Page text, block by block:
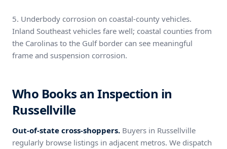
5. Underbody corrosion on coastal-county vehicles.
Inland Southeast vehicles fare well; coastal counties from
the Carolinas to the Gulf border can see meaningful
frame and suspension corrosion.
Who Books an Inspection in
Russellville
Out-of-state cross-shoppers. Buyers in Russellville
regularly browse listings in adjacent metros. We dispatch